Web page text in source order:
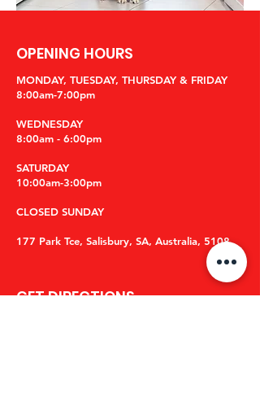
OPENING HOURS
MONDAY, TUESDAY, THURSDAY & FRIDAY
8:00am-7:00pm
WEDNESDAY
8:00am - 6:00pm
​SATURDAY
10:00am-3:00pm
CLOSED SUNDAY
177 Park Tce, Salisbury, SA, Australia, 5108
GET DIRECTIONS